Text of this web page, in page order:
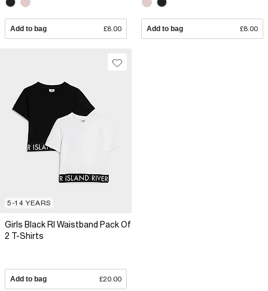
Add to bag £8.00 Add to bag £8.00
5-14 YEARS
Girls Black RI Waistband Pack Of
2 T-Shirts
Add to bag £20.00